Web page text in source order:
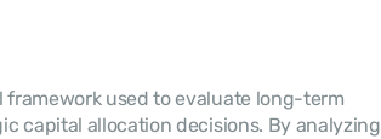
capital allocation decisions. By analyzing